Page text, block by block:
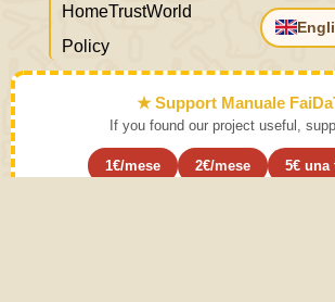
HomeTrustWorld
Policy
★ Support Manuale
If you found our project useful,
1€/mese 2€/mese 5€ una